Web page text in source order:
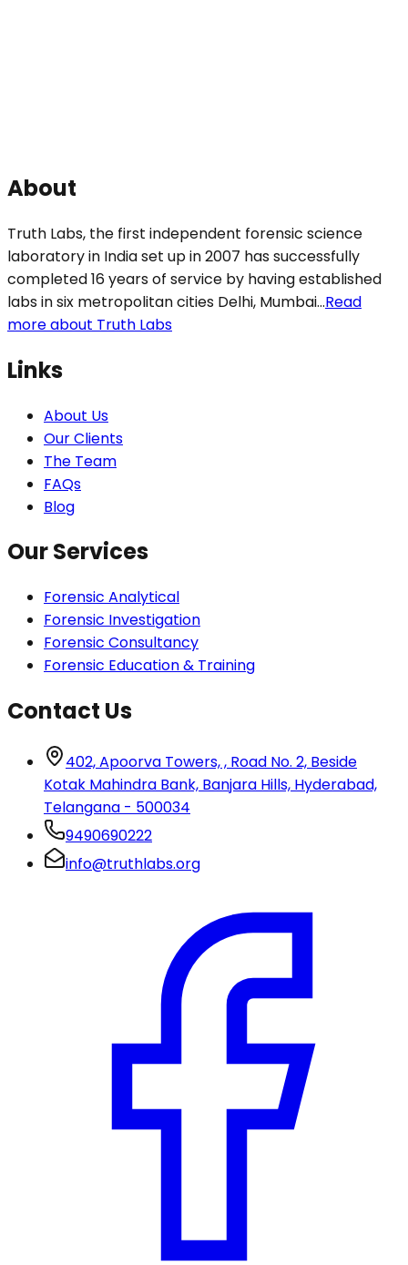
About
Truth Labs, the first independent forensic science
laboratory in India set up in 2007 has successfully
completed 16 years of service by having established
labs in six metropolitan cities Delhi, Mumbai...Read
more about Truth Labs
Links
About Us
Our Clients
The Team
FAQs
Blog
Our Services
Forensic Analytical
Forensic Investigation
Forensic Consultancy
Forensic Education & Training
Contact Us
402, Apoorva Towers, , Road No. 2, Beside
Kotak Mahindra Bank, Banjara Hills, Hyderabad,
Telangana - 500034
9490690222
info@truthlabs.org